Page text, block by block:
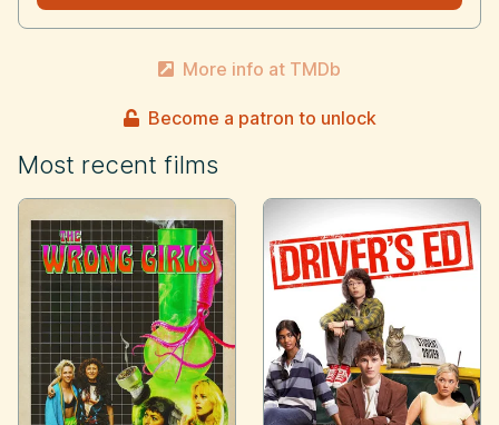
More info at TMDb
Become a patron to unlock
Most recent films